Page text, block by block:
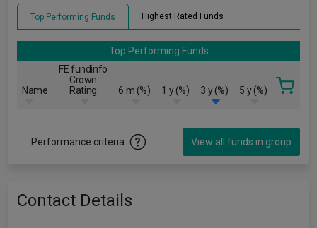
Top Performing Funds Highest Rated Funds
Top Performing Funds
Name
FE fundinfo
Crown
Rating
6 m (%) 1 y (%) 3 y (%) 5 y (%)
Performance criteria View all funds in group
Contact Details